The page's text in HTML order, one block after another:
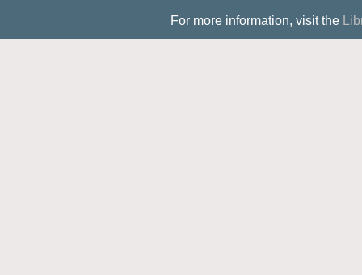
For more information, visit the